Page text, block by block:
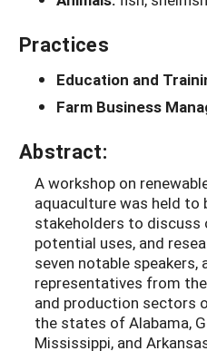
Practices
Education and
Farm Business
Abstract:
A workshop on
aquaculture was held to
stakeholders to discuss
potential uses, and
seven notable
representatives from
and production sectors
the states of Alabama,
Mississippi, and